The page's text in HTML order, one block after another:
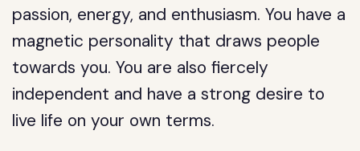
passion, energy, and enthusiasm. You have a
magnetic personality that draws people
towards you. You are also fiercely
independent and have a strong desire to
live life on your own terms.